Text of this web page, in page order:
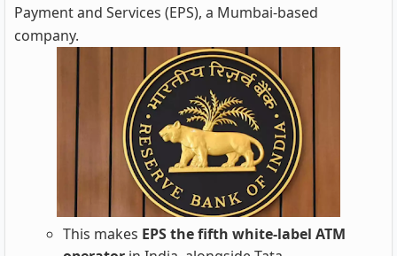
Payment and Services (EPS), a Mumbai-based
company.
This makes EPS the fifth white-label ATM